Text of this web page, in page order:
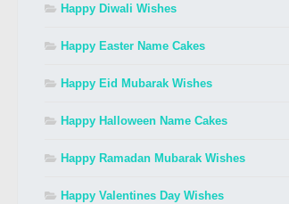
Happy Diwali Wishes
Happy Easter Name Cakes
Happy Eid Mubarak Wishes
Happy Halloween Name Cakes
Happy Ramadan Mubarak Wishes
Happy Valentines Day Wishes